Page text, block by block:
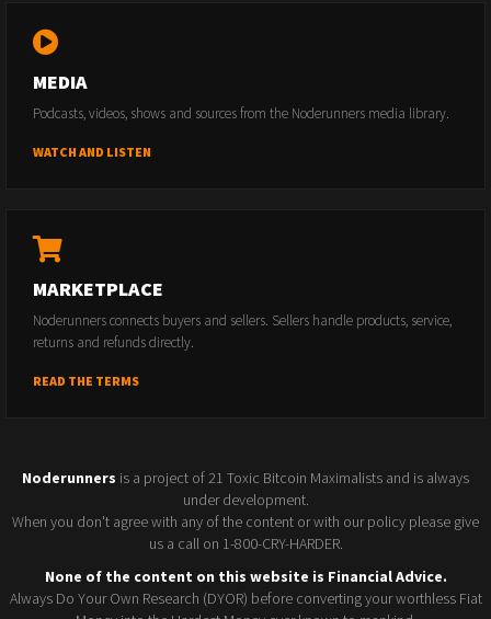
MEDIA
Podcasts, videos, shows and sources from the Noderunners media library.
WATCH AND LISTEN
MARKETPLACE
Noderunners connects buyers and sellers. Sellers handle products, service,
returns and refunds directly.
READ THE TERMS
Noderunners is a project of 21 Toxic Bitcoin Maximalists and is always
under development.
When you don't agree with any of the content or with our policy please give
us a call on 1-800-CRY-HARDER.
None of the content on this website is Financial Advice.
Always Do Your Own Research (DYOR) before converting your worthless Fiat